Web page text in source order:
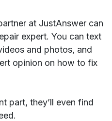
at JustAnswer can
expert. You can text
and photos, and
opinion on how to fix
part, they’ll even find